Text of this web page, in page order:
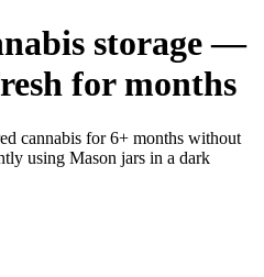
storage —
for months
cannabis for 6+ months without
using Mason jars in a dark